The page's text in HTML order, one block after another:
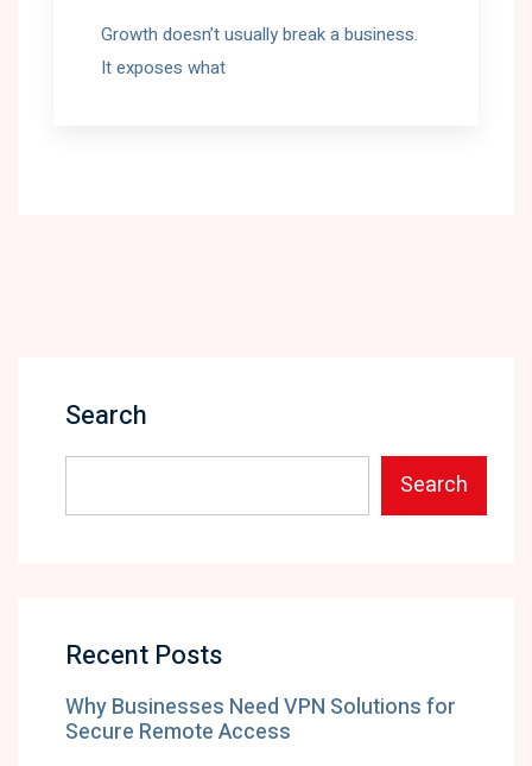
Growth doesn’t usually break a business.
It exposes what
Search
Search
Recent Posts
Why Businesses Need VPN Solutions for
Secure Remote Access